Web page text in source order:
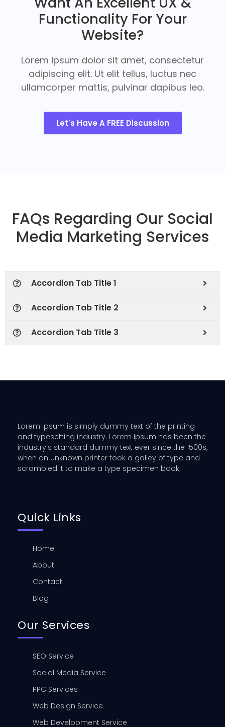
Functionality For Your
Website?
Lorem ipsum dolor sit amet, consectetur
adipiscing elit. Ut elit tellus, luctus nec
ullamcorper mattis, pulvinar dapibus leo.
Let's Have A FREE Discussion
FAQs Regarding Our Social
Media Marketing Services
Accordion Tab Title 1
Accordion Tab Title 2
Accordion Tab Title 3
Lorem Ipsum is simply dummy text of the printing
and typesetting industry. Lorem Ipsum has been the
industry’s standard dummy text ever since the 1500s,
when an unknown printer took a galley of type and
scrambled it to make a type specimen book.
Quick Links
Home
About
Contact
Blog
Our Services
SEO Service
Social Media Service
PPC Services
Web Design Service
Web Development Service